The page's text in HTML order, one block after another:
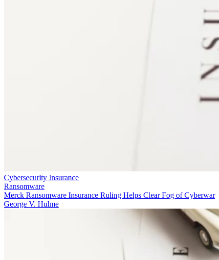
Cybersecurity Insurance
Ransomware
Merck Ransomware Insurance Ruling Helps Clear Fog of Cyberwar
George V. Hulme